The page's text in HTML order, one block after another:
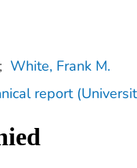
; White, Frank M.
report